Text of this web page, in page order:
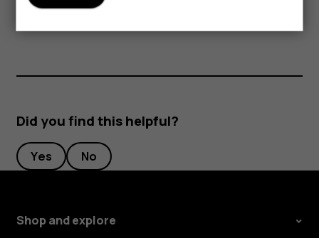
periods of time, since the cards may be damaged.
Did you find this helpful?
Yes No
Shop and explore